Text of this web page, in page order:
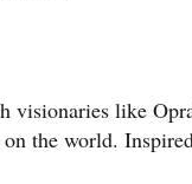
like
the world.